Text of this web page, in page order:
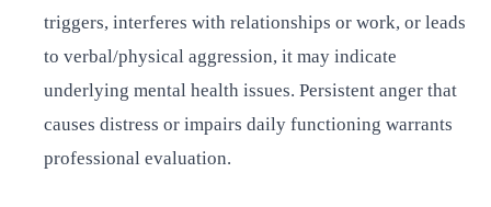
triggers, interferes with relationships or work, or leads
to verbal/physical aggression, it may indicate
underlying mental health issues. Persistent anger that
causes distress or impairs daily functioning warrants
professional evaluation.